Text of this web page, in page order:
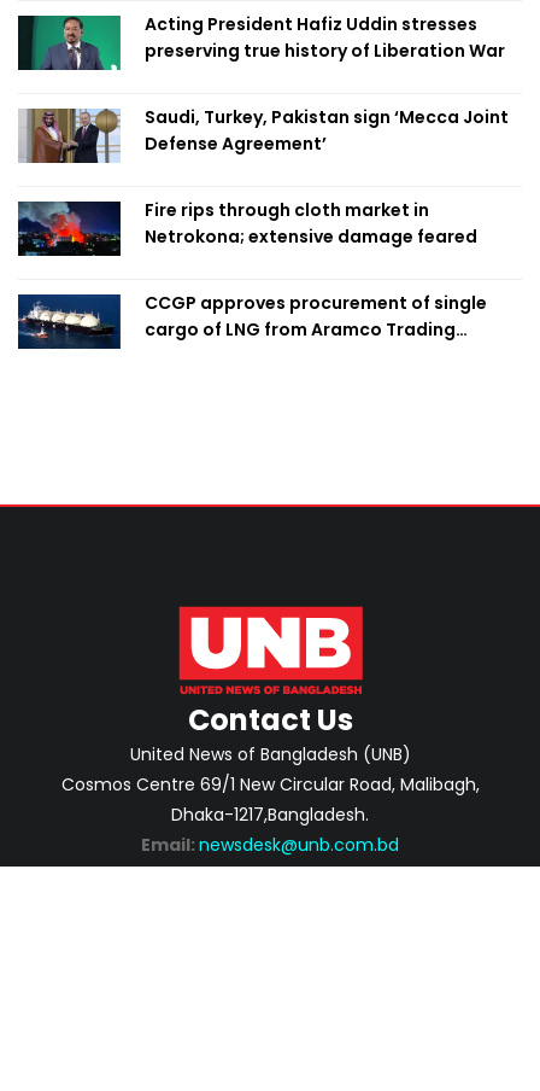
Acting President Hafiz Uddin stresses
preserving true history of Liberation War
Saudi, Turkey, Pakistan sign ‘Mecca Joint
Defense Agreement’
Fire rips through cloth market in
Netrokona; extensive damage feared
CCGP approves procurement of single
cargo of LNG from Aramco Trading
Contact Us
United News of Bangladesh (UNB)
Cosmos Centre 69/1 New Circular Road, Malibagh,
Dhaka-1217,Bangladesh.
Email: newsdesk@unb.com.bd